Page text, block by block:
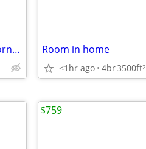
$500 Room Near MATC, Bus Line - Hawthorne Neighborhood Room in home
<1hr ago 4br3500ft2
$759